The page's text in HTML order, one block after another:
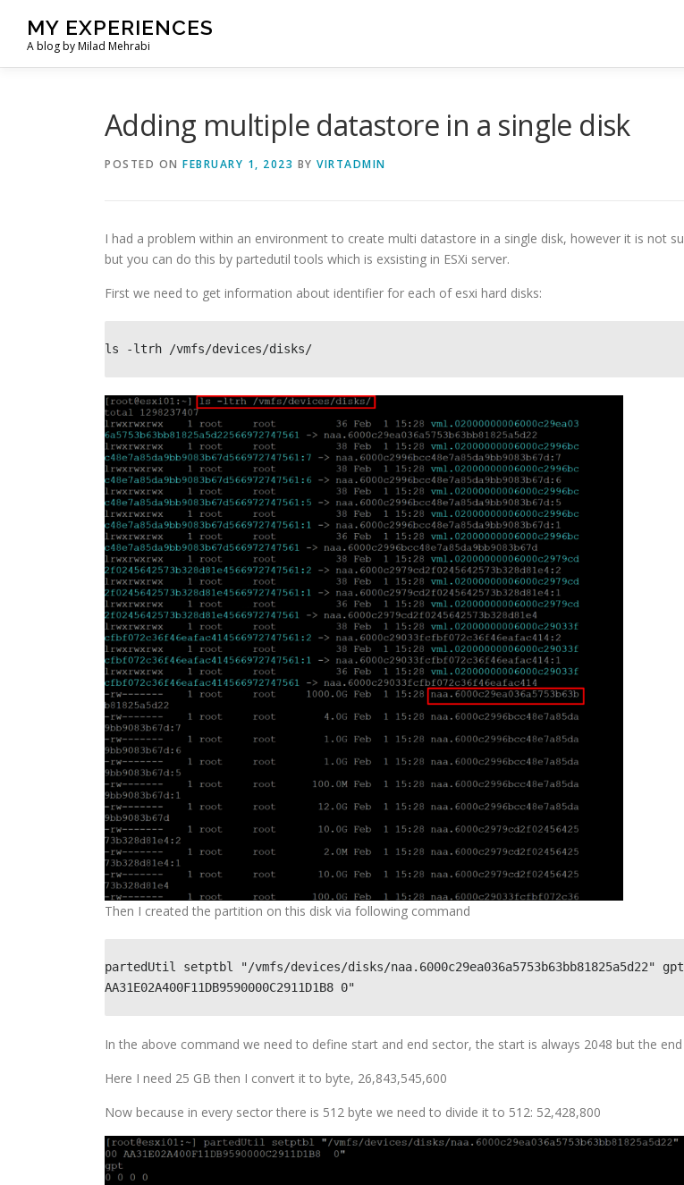
content
MY EXPERIENCES
A blog by Milad Mehrabi
Adding multiple datastore in a single disk
POSTED ON FEBRUARY 1, 2023 BY VIRTADMIN
I had a problem within an environment to create multi datastore in a single disk, however it is not
but you can do this by partedutil tools which is exsisting in ESXi server.
First we need to get information about identifier for each of esxi hard disks:
ls -ltrh /vmfs/devices/disks/
Then I created the partition on this disk via following command
partedUtil setptbl "/vmfs/devices/disks/naa.6000c29ea036a5753b63bb81825a5d22"
AA31E02A400F11DB9590000C2911D1B8 0"
In the above command we need to define start and end sector, the start is always 2048 but the
Here I need 25 GB then I convert it to byte, 26,843,545,600
Now because in every sector there is 512 byte we need to divide it to 512: 52,428,800